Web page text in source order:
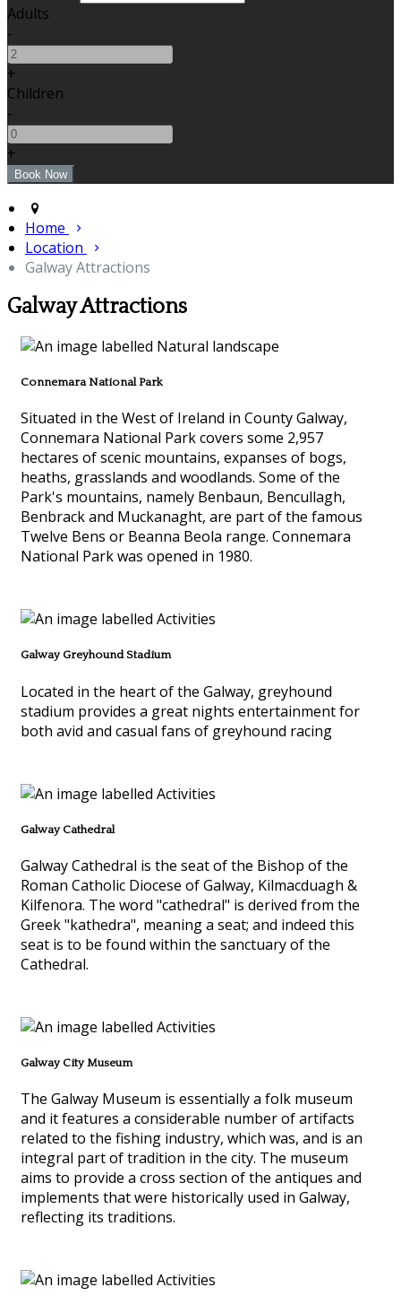
Adults
-
+
Children
-
+
Home
Location
Galway Attractions
Galway Attractions
Connemara National Park
Situated in the West of Ireland in County Galway,
Connemara National Park covers some 2,957
hectares of scenic mountains, expanses of bogs,
heaths, grasslands and woodlands. Some of the
Park's mountains, namely Benbaun, Bencullagh,
Benbrack and Muckanaght, are part of the famous
Twelve Bens or Beanna Beola range. Connemara
National Park was opened in 1980.
Galway Greyhound Stadium
Located in the heart of the Galway, greyhound
stadium provides a great nights entertainment for
both avid and casual fans of greyhound racing
Galway Cathedral
Galway Cathedral is the seat of the Bishop of the
Roman Catholic Diocese of Galway, Kilmacduagh &
Kilfenora. The word "cathedral" is derived from the
Greek "kathedra", meaning a seat; and indeed this
seat is to be found within the sanctuary of the
Cathedral.
Galway City Museum
The Galway Museum is essentially a folk museum
and it features a considerable number of artifacts
related to the fishing industry, which was, and is an
integral part of tradition in the city. The museum
aims to provide a cross section of the antiques and
implements that were historically used in Galway,
reflecting its traditions.